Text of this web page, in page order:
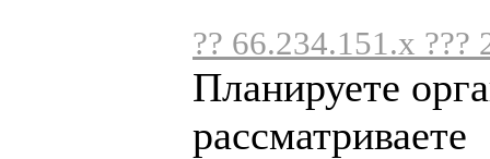
?? 66.234.151.x ???
Планируете
рассматриваете